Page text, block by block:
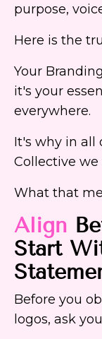
purpose,
Here is the
Your
it's your
everywhere.
It's why in all
Collective we
What that
Align
Start
Before you
logos, ask